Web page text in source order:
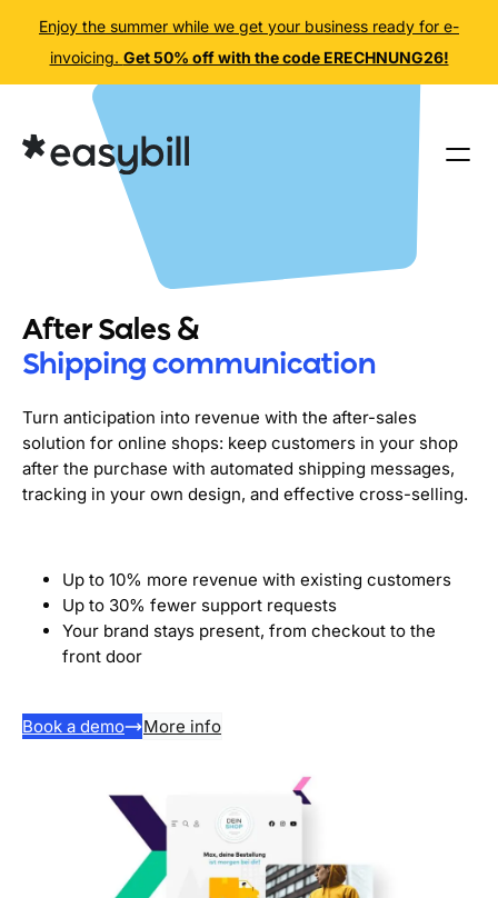
Enjoy the summer while we get your business ready for e-
invoicing. Get 50% off with the code ERECHNUNG26!
content
After Sales &
Shipping communication
Turn anticipation into revenue with the after-sales
solution for online shops: keep customers in your shop
after the purchase with automated shipping messages,
tracking in your own design, and effective cross-selling.
Up to 10% more revenue with existing customers
Up to 30% fewer support requests
Your brand stays present, from checkout to the
front door
Book a demo More info